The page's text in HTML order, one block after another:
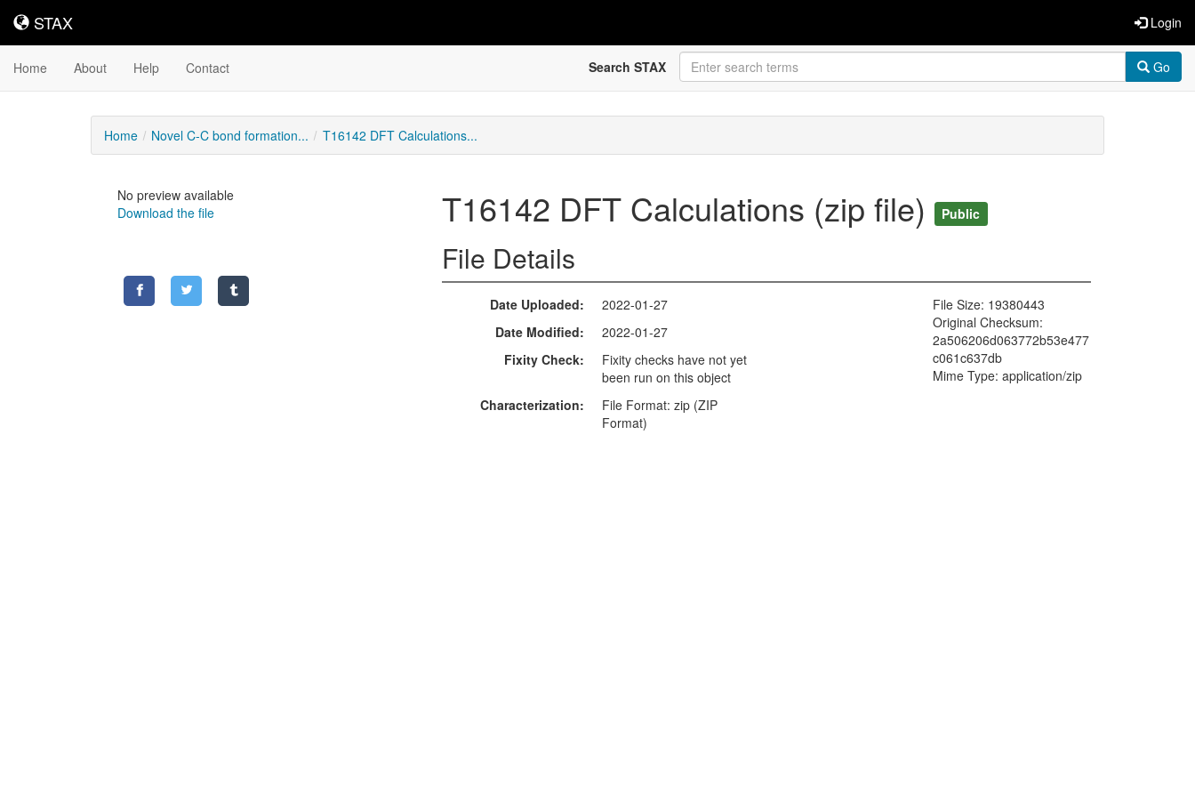
STAX
STAX Login
Home About Help Contact Search STAX Go
Home Novel C-C bond formation... T16142 DFT Calculations...
No preview available
Download the file
T16142 DFT Calculations (zip file) Public
File Details
Date Uploaded
2022-01-27
Date Modified
2022-01-27
Fixity Check
Fixity checks have not yet
been run on this object
Characterization
File Format: zip (ZIP
Format)
File Size: 19380443
Original Checksum:
2a506206d063772b53e477
c061c637db
Mime Type: application/zip